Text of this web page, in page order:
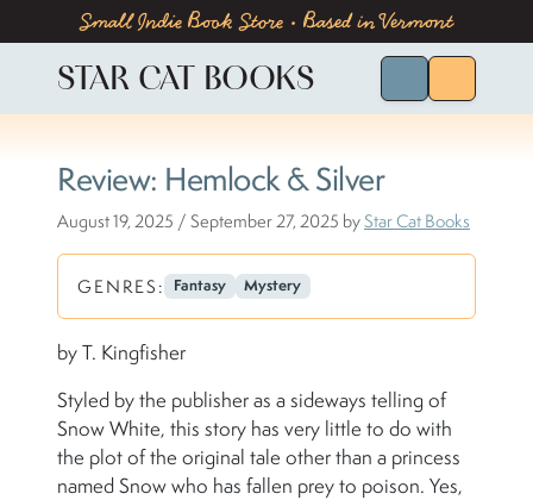
Skip to content
Skip to footerSmall Indie Book Store • Based in Vermont
STAR CAT BOOKS
Review: Hemlock & Silver
August 19, 2025 / September 27, 2025 byStar Cat Books
GENRES: Fantasy Mystery
by T. Kingfisher
Styled by the publisher as a sideways telling of
Snow White, this story has very little to do with
the plot of the original tale other than a princess
named Snow who has fallen prey to poison. Yes,